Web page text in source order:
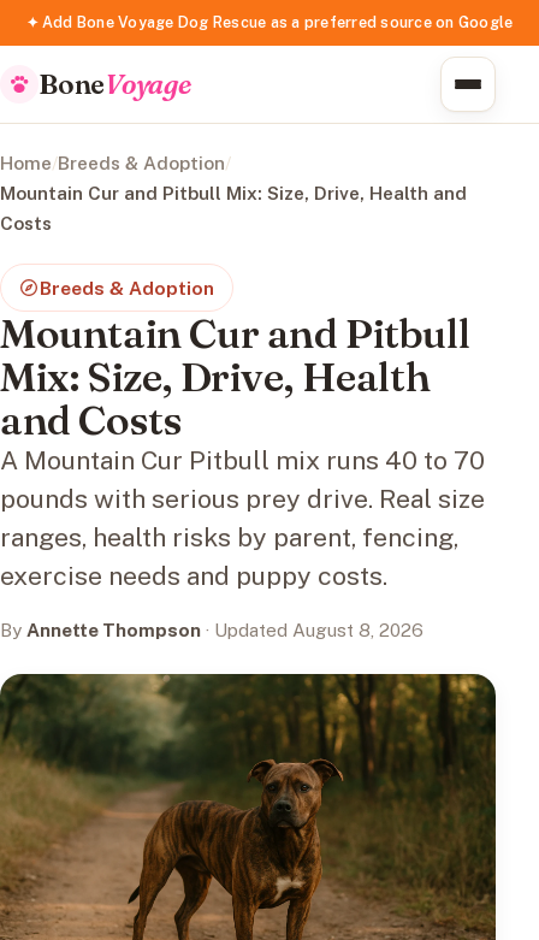
✦ Add Bone Voyage Dog Rescue as a preferred source on Google
BoneVoyage
Home/Breeds & Adoption/
Mountain Cur and Pitbull Mix: Size, Drive, Health and
Costs
Breeds & Adoption
Mountain Cur and Pitbull
Mix: Size, Drive, Health
and Costs
A Mountain Cur Pitbull mix runs 40 to 70
pounds with serious prey drive. Real size
ranges, health risks by parent, fencing,
exercise needs and puppy costs.
By Annette Thompson · Updated August 8, 2026